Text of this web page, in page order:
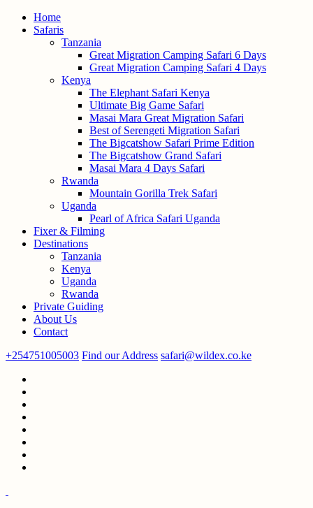
Home
Safaris
Tanzania
Great Migration Camping Safari 6 Days
Great Migration Camping Safari 4 Days
Kenya
The Elephant Safari Kenya
Ultimate Big Game Safari
Masai Mara Great Migration Safari
Best of Serengeti Migration Safari
The Bigcatshow Safari Prime Edition
The Bigcatshow Grand Safari
Masai Mara 4 Days Safari
Rwanda
Mountain Gorilla Trek Safari
Uganda
Pearl of Africa Safari Uganda
Fixer & Filming
Destinations
Tanzania
Kenya
Uganda
Rwanda
Private Guiding
About Us
Contact
+254751005003 Find our Address safari@wildex.co.ke